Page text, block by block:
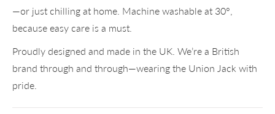
—or just chilling at home. Machine washable at 30°,
because easy care is a must.
Proudly designed and made in the UK. We’re a British
brand through and through—wearing the Union Jack with
pride.